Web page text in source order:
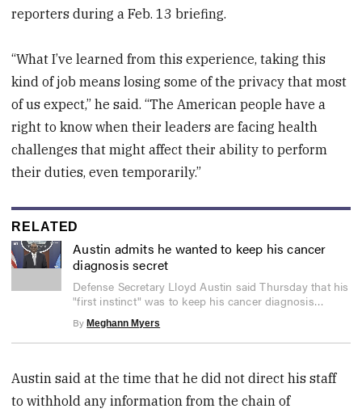
reporters during a Feb. 13 briefing.
“What I’ve learned from this experience, taking this
kind of job means losing some of the privacy that most
of us expect,” he said. “The American people have a
right to know when their leaders are facing health
challenges that might affect their ability to perform
their duties, even temporarily.”
RELATED
Austin admits he wanted to keep his cancer
diagnosis secret
Defense Secretary Lloyd Austin said Thursday that his
"first instinct" was to keep his cancer diagnosis
By Meghann Myers
Austin said at the time that he did not direct his staff
to withhold any information from the chain of